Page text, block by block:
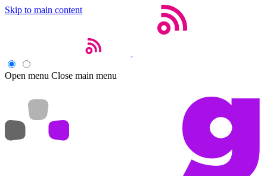
Skip to main content
Open menu Close main menu